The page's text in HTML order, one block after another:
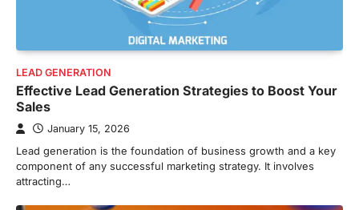
LEAD GENERATION
Effective Lead Generation Strategies to Boost Your
Sales
January 15, 2026
Lead generation is the foundation of business growth and a key
component of any successful marketing strategy. It involves
attracting…